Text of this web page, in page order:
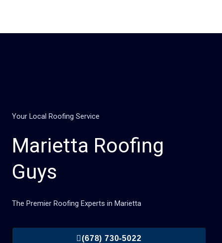
content
Your Local Roofing Service
Marietta Roofing
Guys
The Premier Roofing Experts in Marietta
(678) 730-5022